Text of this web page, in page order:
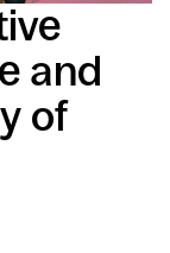
and
of